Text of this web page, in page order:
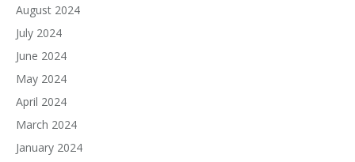
August 2024
July 2024
June 2024
May 2024
April 2024
March 2024
January 2024